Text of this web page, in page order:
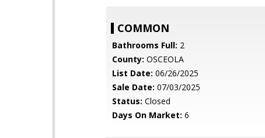
COMMON
Bathrooms Full: 2
County: OSCEOLA
List Date: 06/26/2025
Sale Date: 07/03/2025
Status: Closed
Days On Market: 6